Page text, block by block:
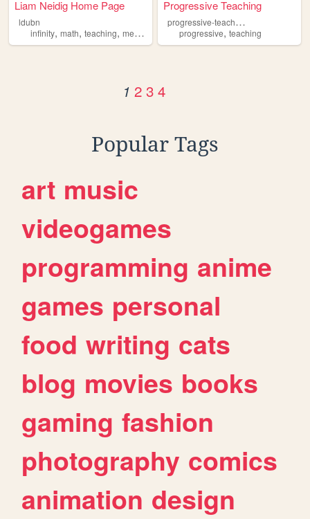
Liam Neidig Home Page
ldubn
infinity, math, teaching, metaphysics insects
Progressive Teaching
p
rogressive-teaching
progressive,teaching
1 2 3 4
Popular Tags
art music
videogames
programming anime
games personal
food writing cats
blog movies books
gaming fashion
photography comics
animation design